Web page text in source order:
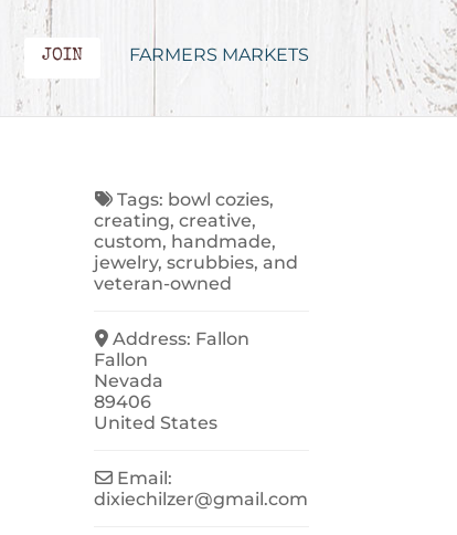
JOIN FARMERS MARKETS
Tags: bowl cozies,
creating,creative,
custom, handmade,
jewelry,scrubbies, and
veteran-owned
Address: Fallon
Fallon
Nevada
89406
United States
Email:
dixiechilzer@gmail.com